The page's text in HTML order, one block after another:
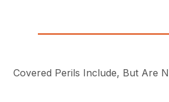
Covered Perils Include, But Are